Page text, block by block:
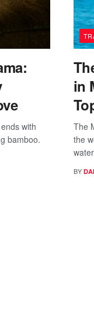
with
bamboo.
in
The
the
BY